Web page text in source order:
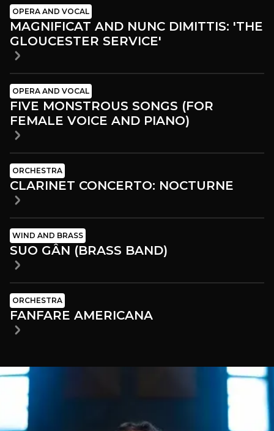
OPERA AND VOCAL
MAGNIFICAT AND NUNC DIMITTIS: 'THE
GLOUCESTER SERVICE'
OPERA AND VOCAL
FIVE MONSTROUS SONGS (FOR
FEMALE VOICE AND PIANO)
ORCHESTRA
CLARINET CONCERTO: NOCTURNE
WIND AND BRASS
SUO GÂN (BRASS BAND)
ORCHESTRA
FANFARE AMERICANA